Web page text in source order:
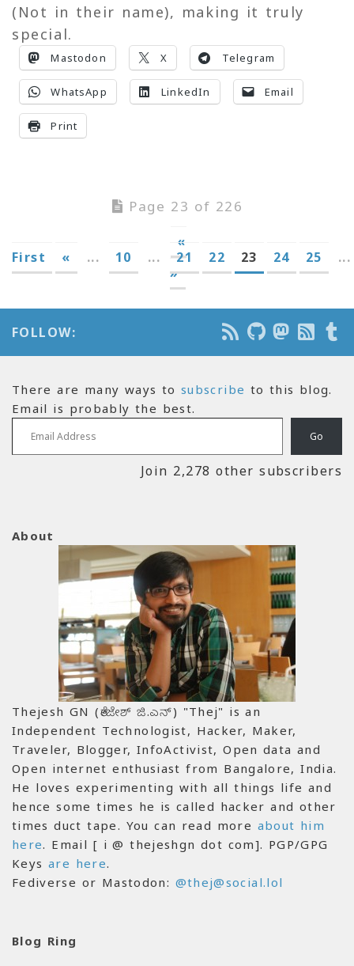
(Not in their name), making it truly
special.
Mastodon X Telegram
WhatsApp LinkedIn Email
Print
Page 23 of 226
«
First
« ... 10 ... 21 22 23 24 25
...
»
FOLLOW:
There are many ways tosubscribe to this blog.
Email is probably the best.
Email Address
Go
Join 2,278 other subscribers
About
Thejesh GN (ತೇಜೇಶ್ ಜಿ.ಎನ್) "Thej" is an
Independent Technologist, Hacker, Maker,
Traveler, Blogger, InfoActivist, Open data and
Open internet enthusiast from Bangalore, India.
He loves experimenting with all things life and
hence some times he is called hacker and other
times duct tape. You can read more about him
here. Email [ i @ thejeshgn dot com]. PGP/GPG
Keys are here.
Fediverse or Mastodon: @thej@social.lol
Blog Ring